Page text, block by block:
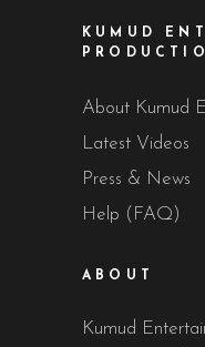
KUMUD
About Kumud
Latest Videos
Press & News
Help (FAQ)
ABOUT
Kumud